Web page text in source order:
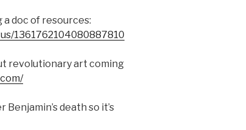
a doc of resources:
1361762104080887810
revolutionary art coming
death so it’s